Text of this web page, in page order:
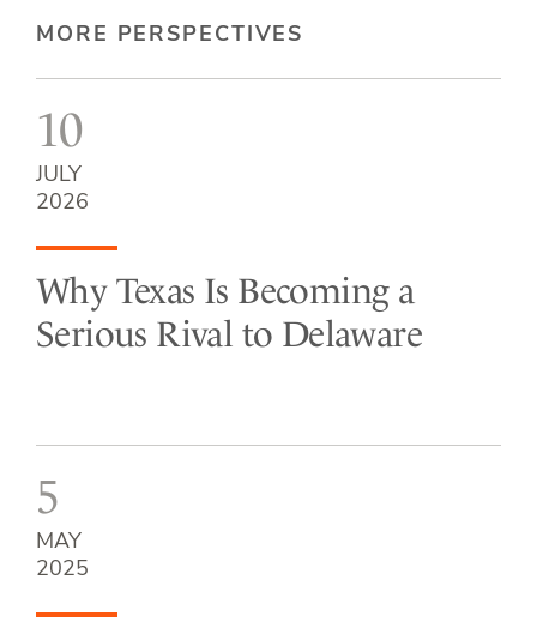
MORE PERSPECTIVES
10
JULY
2026
Why Texas Is Becoming a
Serious Rival to Delaware
5
MAY
2025